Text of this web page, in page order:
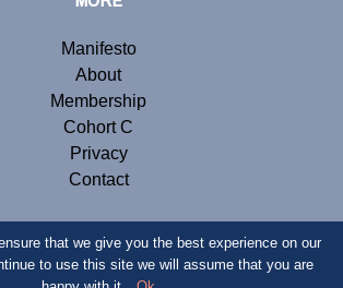
Manifesto
About
Membership
Cohort C
Privacy
Contact
2019 Renegade Inc. Website by Webb London.
that we give you the best experience on our
to use this site we will assume that you are